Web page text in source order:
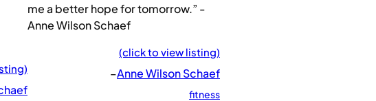
me a better hope for tomorrow.” -
Anne Wilson Schaef
(click to view listing)
–Anne Wilson Schaef
fitness